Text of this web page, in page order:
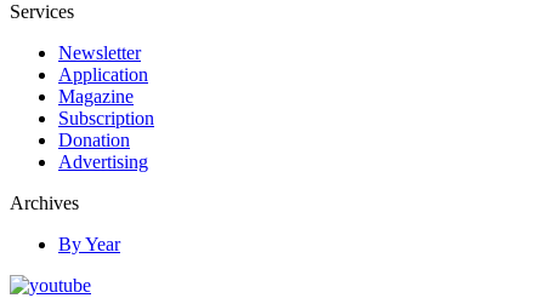
Services
Newsletter
Application
Magazine
Subscription
Donation
Advertising
Archives
By Year